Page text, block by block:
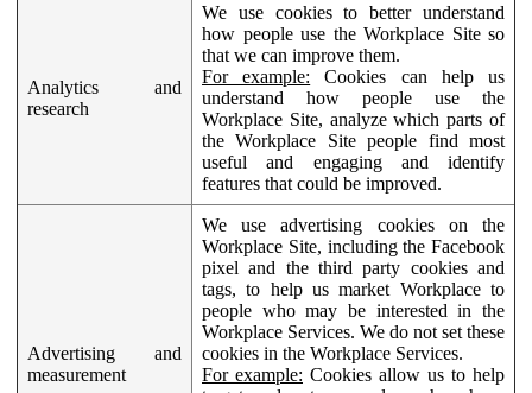
Analytics and
research
We use cookies to better understand
how people use the Workplace Site so
that we can improve them.
For example: Cookies can help us
understand how people use the
Workplace Site, analyze which parts of
the Workplace Site people find most
useful and engaging and identify
features that could be improved.
Advertising and
measurement
We use advertising cookies on the
Workplace Site, including the Facebook
pixel and the third party cookies and
tags, to help us market Workplace to
people who may be interested in the
Workplace Services. We do not set these
cookies in the Workplace Services.
For example: Cookies allow us to help